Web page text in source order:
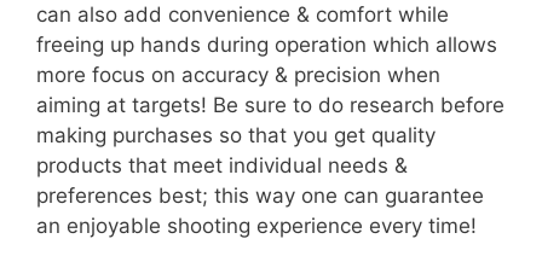
can also add convenience & comfort while
freeing up hands during operation which allows
more focus on accuracy & precision when
aiming at targets! Be sure to do research before
making purchases so that you get quality
products that meet individual needs &
preferences best; this way one can guarantee
an enjoyable shooting experience every time!